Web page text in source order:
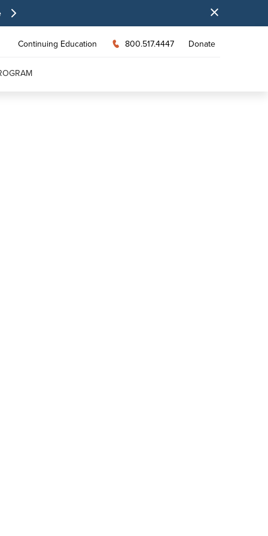
Continuing Education 800.517.4447 Donate